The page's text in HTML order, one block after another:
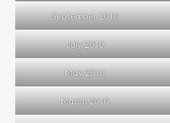
September 2010
July 2010
May 2010
March 2010